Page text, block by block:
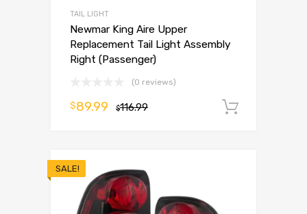
TAIL LIGHT
Newmar King Aire Upper
Replacement Tail Light Assembly
Right (Passenger)
(0 reviews)
$116.99
$89.99
SALE!